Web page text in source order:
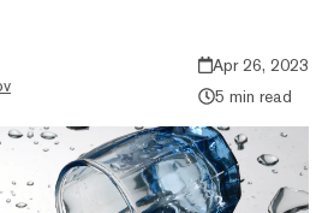
Apr 26, 2023
5 min read